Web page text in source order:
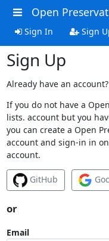
Open
Sign In Sign
Sign Up
Already have an
If you do not have a
lists. account but you
you can create a Open
account and sign-in in
account.
GitHub
or
Email